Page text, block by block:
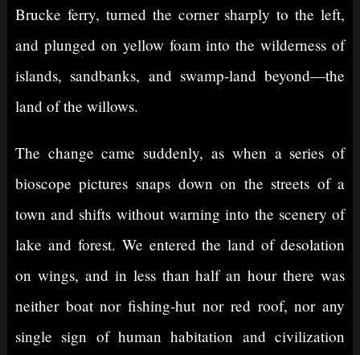
Brucke ferry, turned the corner sharply to the left,
and plunged on yellow foam into the wilderness of
islands, sandbanks, and swamp-land beyond—the
land of the willows.
The change came suddenly, as when a series of
bioscope pictures snaps down on the streets of a
town and shifts without warning into the scenery of
lake and forest. We entered the land of desolation
on wings, and in less than half an hour there was
neither boat nor fishing-hut nor red roof, nor any
single sign of human habitation and civilization